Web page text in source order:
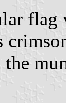
the